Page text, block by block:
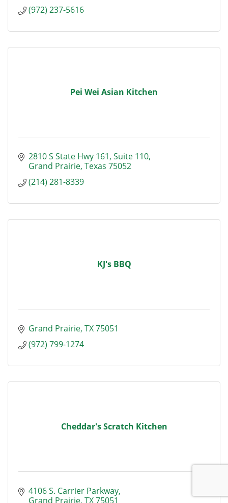
(972) 237-5616
Pei Wei Asian Kitchen
2810 S State Hwy 161 Suite 110
Grand Prairie Texas 75052
(214) 281-8339
KJ's BBQ
Grand Prairie TX75051
(972) 799-1274
Cheddar's Scratch Kitchen
4106 S. Carrier Parkway
Grand Prairie TX75051